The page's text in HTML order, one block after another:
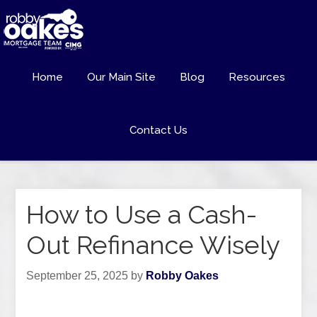
Home Our Main Site Blog Resources
Contact Us
How to Use a Cash-
Out Refinance Wisely
September 25, 2025 by Robby Oakes